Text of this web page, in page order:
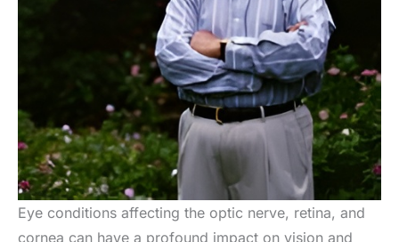
Eye conditions affecting the optic nerve, retina, and
cornea can have a profound impact on vision and